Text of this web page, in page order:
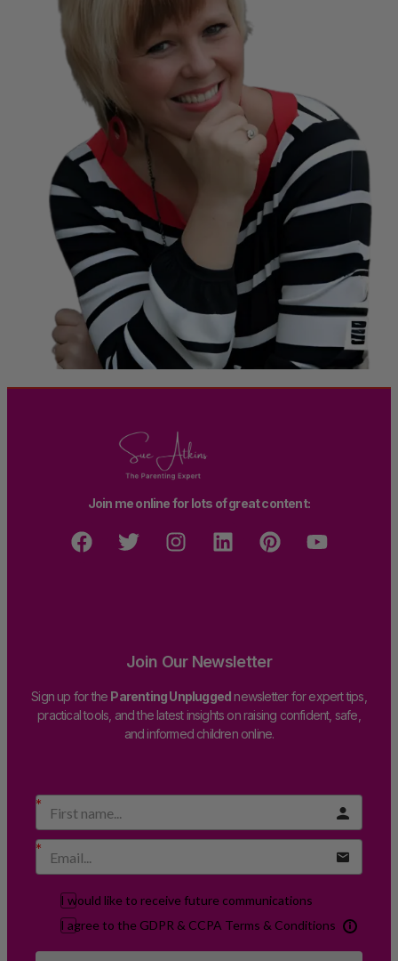
Join me online for lots of great content:
Join Our Newsletter
Sign up for the Parenting Unpluggednewsletter for expert tips,
practical tools, and the latest insights on raising confident, safe,
and informed children online.
I would like to receive future communications
I agree to the GDPR & CCPA Terms & Conditions